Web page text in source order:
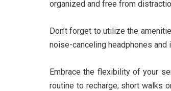
organized and free from
Don’t forget to utilize the
noise-canceling headphones
Embrace the flexibility of your
routine to recharge; short walks